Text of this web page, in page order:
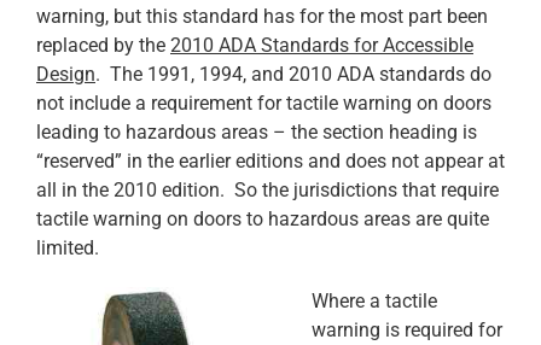
warning, but this standard has for the most part been
replaced by the 2010 ADA Standards for Accessible
Design. The 1991, 1994, and 2010 ADA standards do
not include a requirement for tactile warning on doors
leading to hazardous areas – the section heading is
“reserved” in the earlier editions and does not appear at
all in the 2010 edition. So the jurisdictions that require
tactile warning on doors to hazardous areas are quite
limited.
Where a tactile
warning is required for